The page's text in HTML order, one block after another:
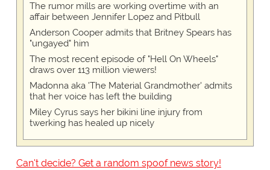
The rumor mills are working overtime with an
affair between Jennifer Lopez and Pitbull
Anderson Cooper admits that Britney Spears has
"ungayed" him
The most recent episode of "Hell On Wheels"
draws over 113 million viewers!
Madonna aka 'The Material Grandmother' admits
that her voice has left the building
Miley Cyrus says her bikini line injury from
twerking has healed up nicely
Can't decide? Get a random spoof news story!